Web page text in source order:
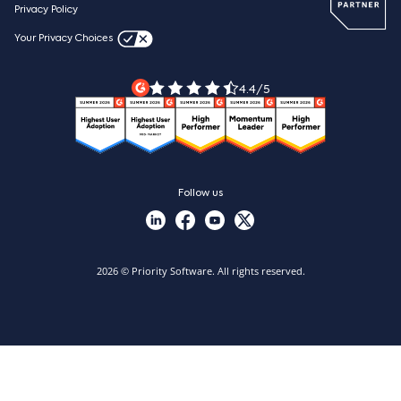
Careers
Webinars
Videos & product tours
Privacy Policy
Your Privacy Choices
4.4/5
Follow us
2026 © Priority Software. All rights reserved.